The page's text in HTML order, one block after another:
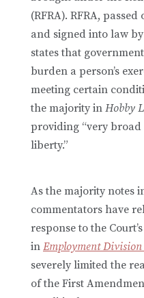
(RFRA). RFRA,
and signed into law
states that
burden a person’s
meeting certain
the majority in Hobby
providing “very
liberty.”
As the majority notes
commentators have
response to the
in Employment
severely limited the
of the First